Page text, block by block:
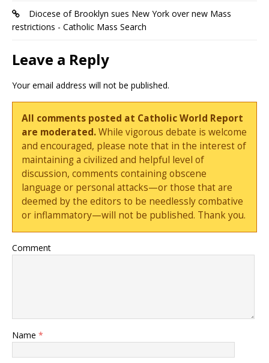
Diocese of Brooklyn sues New York over new Mass
restrictions - Catholic Mass Search
Leave a Reply
Your email address will not be published.
All comments posted at Catholic World Report
are moderated.While vigorous debate is welcome
and encouraged, please note that in the interest of
maintaining a civilized and helpful level of
discussion, comments containing obscene
language or personal attacks—or those that are
deemed by the editors to be needlessly combative
or inflammatory—will not be published. Thank you.
Comment
Name *